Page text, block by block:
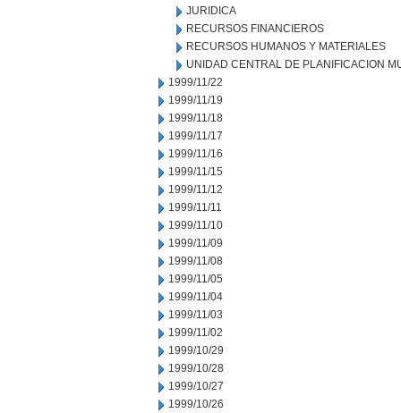
JURIDICA
RECURSOS FINANCIEROS
RECURSOS HUMANOS Y MATERIALES
UNIDAD CENTRAL DE PLANIFICACION
1999/11/22
1999/11/19
1999/11/18
1999/11/17
1999/11/16
1999/11/15
1999/11/12
1999/11/11
1999/11/10
1999/11/09
1999/11/08
1999/11/05
1999/11/04
1999/11/03
1999/11/02
1999/10/29
1999/10/28
1999/10/27
1999/10/26